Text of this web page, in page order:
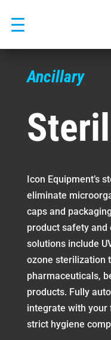
content
Ancillary
Icon Equipment’s
eliminate
caps and
product safety
solutions include
ozone sterilization
pharmaceuticals,
products. Fully
integrate with
strict hygiene